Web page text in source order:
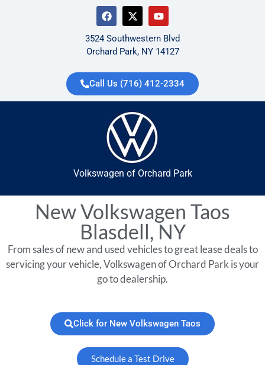
3524 Southwestern Blvd
Orchard Park, NY 14127
Call Us (716) 412-2334
Volkswagen of Orchard Park
New Volkswagen Taos
Blasdell, NY
From sales of new and used vehicles to great lease deals to
servicing your vehicle, Volkswagen of Orchard Park is your
go to dealership.
Click for New Volkswagen Taos
Schedule a Test Drive